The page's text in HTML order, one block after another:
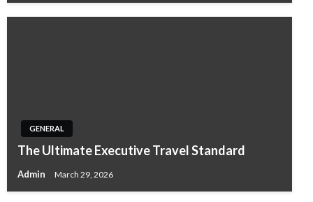
GENERAL
The Ultimate Executive Travel Standard
Admin March 29, 2026